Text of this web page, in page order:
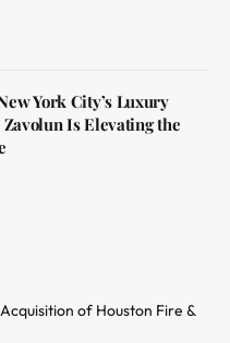
York City’s Luxury
Is Elevating the
of Houston Fire &